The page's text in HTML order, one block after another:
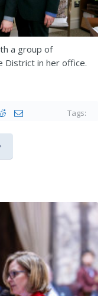
a group of
in her office.
Tags: